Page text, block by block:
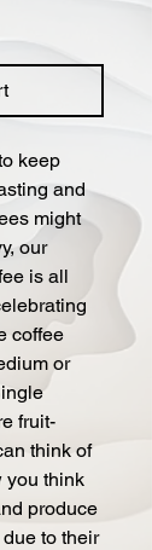
keep
and
might
our
is all
coffee
or
fruit-
think of
you think
produce
to their